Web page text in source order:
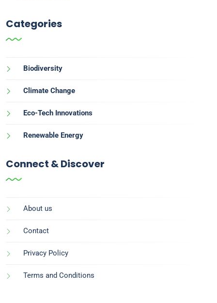
Categories
Biodiversity
Climate Change
Eco-Tech Innovations
Renewable Energy
Connect & Discover
About us
Contact
Privacy Policy
Terms and Conditions